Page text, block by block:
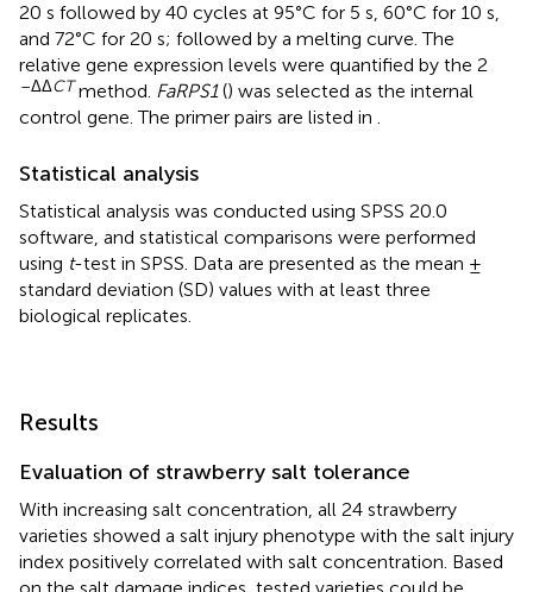
20 s followed by 40 cycles at 95°C for 5 s, 60°C for 10 s,
and 72°C for 20 s; followed by a melting curve. The
relative gene expression levels were quantified by the 2
–ΔΔCT method. FaRPS1() was selected as the internal
control gene. The primer pairs are listed in .
Statistical analysis
Statistical analysis was conducted using SPSS 20.0
software, and statistical comparisons were performed
using t-test in SPSS. Data are presented as the mean ±
standard deviation (SD) values with at least three
biological replicates.
Results
Evaluation of strawberry salt tolerance
With increasing salt concentration, all 24 strawberry
varieties showed a salt injury phenotype with the salt injury
index positively correlated with salt concentration. Based